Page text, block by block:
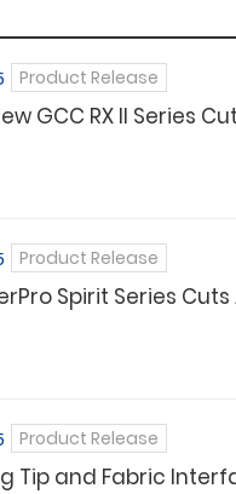
Product Release
GCC RX II Series
Product Release
Spirit Series
Product Release
Tip and Fabric